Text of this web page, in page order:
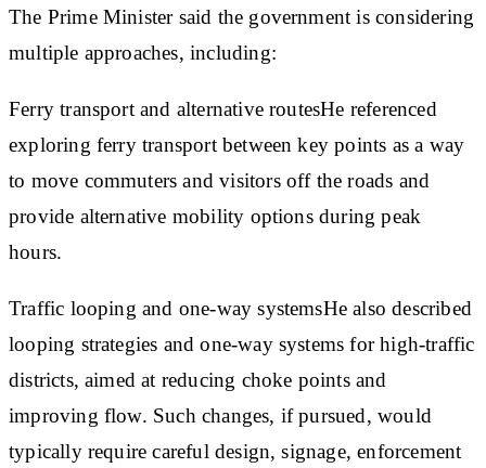
The Prime Minister said the government is considering
multiple approaches, including:
Ferry transport and alternative routesHe referenced
exploring ferry transport between key points as a way
to move commuters and visitors off the roads and
provide alternative mobility options during peak
hours.
Traffic looping and one-way systemsHe also described
looping strategies and one-way systems for high-traffic
districts, aimed at reducing choke points and
improving flow. Such changes, if pursued, would
typically require careful design, signage, enforcement